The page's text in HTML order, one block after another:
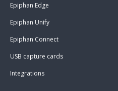
Epiphan Edge
Epiphan Unify
Epiphan Connect
USB capture cards
Integrations